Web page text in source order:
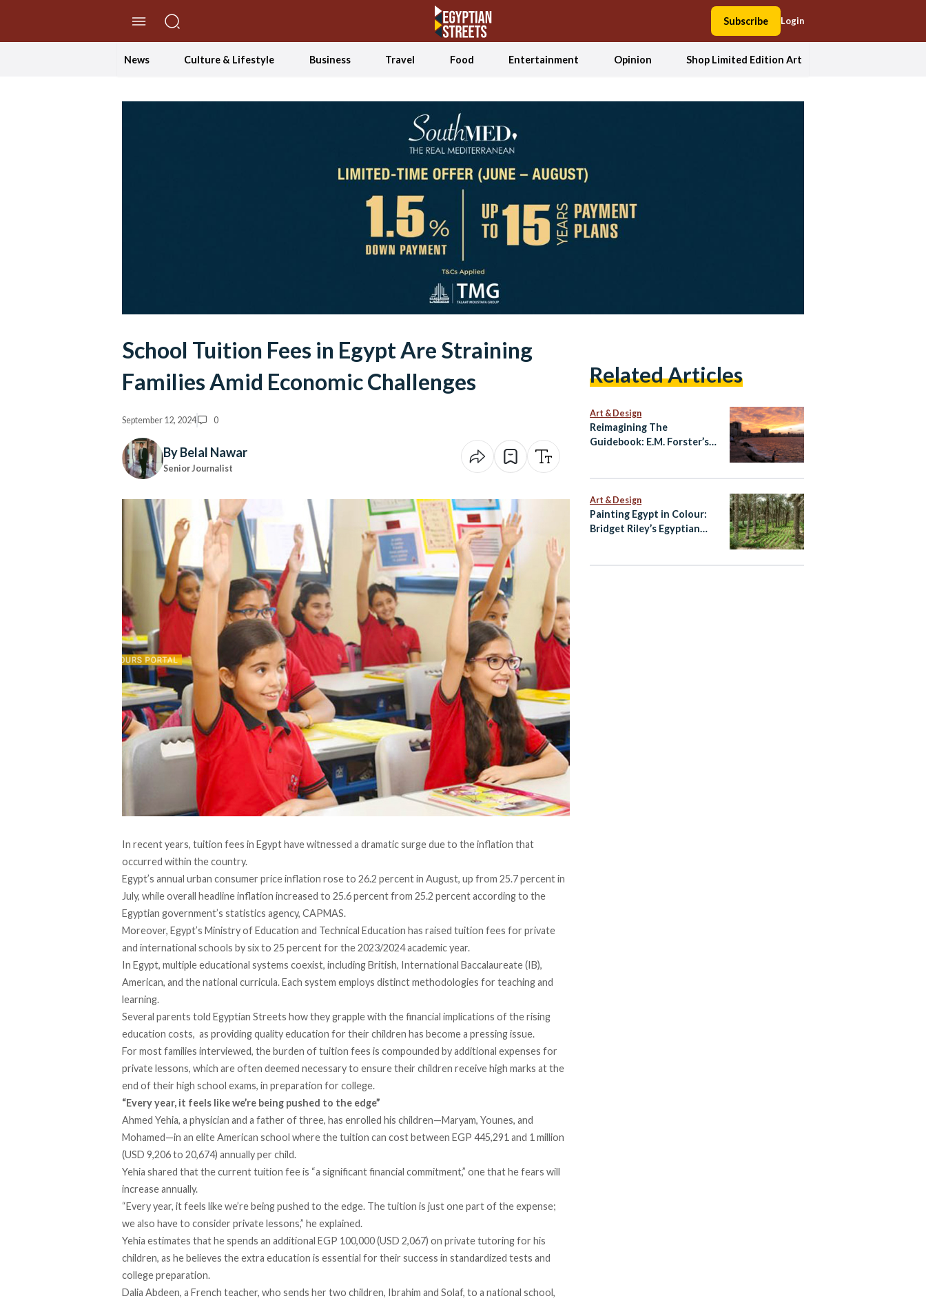
Subscribe Login
News Culture & Lifestyle Business Travel Food Entertainment Opinion Shop Limited Edition Art
School Tuition Fees in Egypt Are Straining
Families Amid Economic Challenges
September 12, 2024 0
By Belal Nawar
Senior Journalist
In recent years, tuition fees in Egypt have witnessed a dramatic surge due to theinflation that
occurred within the country.
Egypt’s annual urban consumer price inflation rose to 26.2 percent in August, up from 25.7 percent in
July, while overall headline inflation increased to 25.6 percent from 25.2 percent according to the
Egyptian government’s statistics agency, CAPMAS.
Moreover, Egypt’s Ministry of Education and Technical Education has raised tuition fees for private
and international schools by six to 25 percent for the 2023/2024 academic year.
In Egypt, multiple educational systems coexist, including British, International Baccalaureate (IB),
American, and the national curricula. Each system employs distinct methodologies for teaching and
learning.
Several parents told Egyptian Streets how they grapple with the financial implications of the rising
education costs, as providing quality education for their children has become a pressing issue.
For most families interviewed, the burden of tuition fees is compounded by additional expenses for
private lessons, which are often deemed necessary to ensure their children receive high marks at the
end of their high school exams, in preparation for college.
“Every year, it feels like we’re being pushed to the edge”
Ahmed Yehia, a physician and a father of three, has enrolled his children—Maryam, Younes, and
Mohamed—in an elite American school where the tuition can cost between EGP 445,291 and 1 million
(USD 9,206 to 20,674) annually per child.
Yehia shared that the current tuition fee is “a significant financial commitment,” one that he fears will
increase annually.
“Every year, it feels like we’re being pushed to the edge. The tuition is just one part of the expense;
we also have to consider private lessons,” he explained.
Yehia estimates that he spends an additional EGP 100,000 (USD 2,067) on private tutoring for his
children, as he believes the extra education is essential for their success in standardized tests and
college preparation.
Dalia Abdeen, a French teacher, who sends her two children, Ibrahim and Solaf, to a national school,
Related Articles
Art & Design
Reimagining The
Guidebook: E.M. Forster’s
Art & Design
Painting Egypt in Colour:
Bridget Riley’s Egyptian